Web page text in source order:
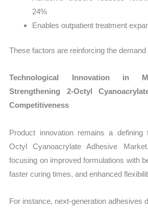
24%
Enables outpatient treatment
These factors are reinforcing the demand
Technological Innovation in
Strengthening 2-Octyl
Competitiveness
Product innovation remains a
Octyl Cyanoacrylate Adhesive
focusing on improved formulations with
faster curing times, and enhanced
For instance, next-generation adhesives